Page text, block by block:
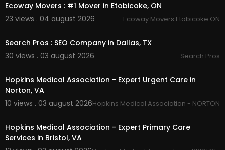
Ecoway Movers : #1 Mover in Etobicoke, ON
23 views . 04 august 2026
Ecoway Movers Etobicoke ON
Search Pros : SEO Company in Dallas, TX
30 views . 03 august 2026
Search Pros
Hopkins Medical Association - Expert Urgent Care in
Norton, VA
10 views . 03 august 2026Hopkins Medical Association - NORTON,
Hopkins Medical Association - Expert Primary Care
Services in Bristol, VA